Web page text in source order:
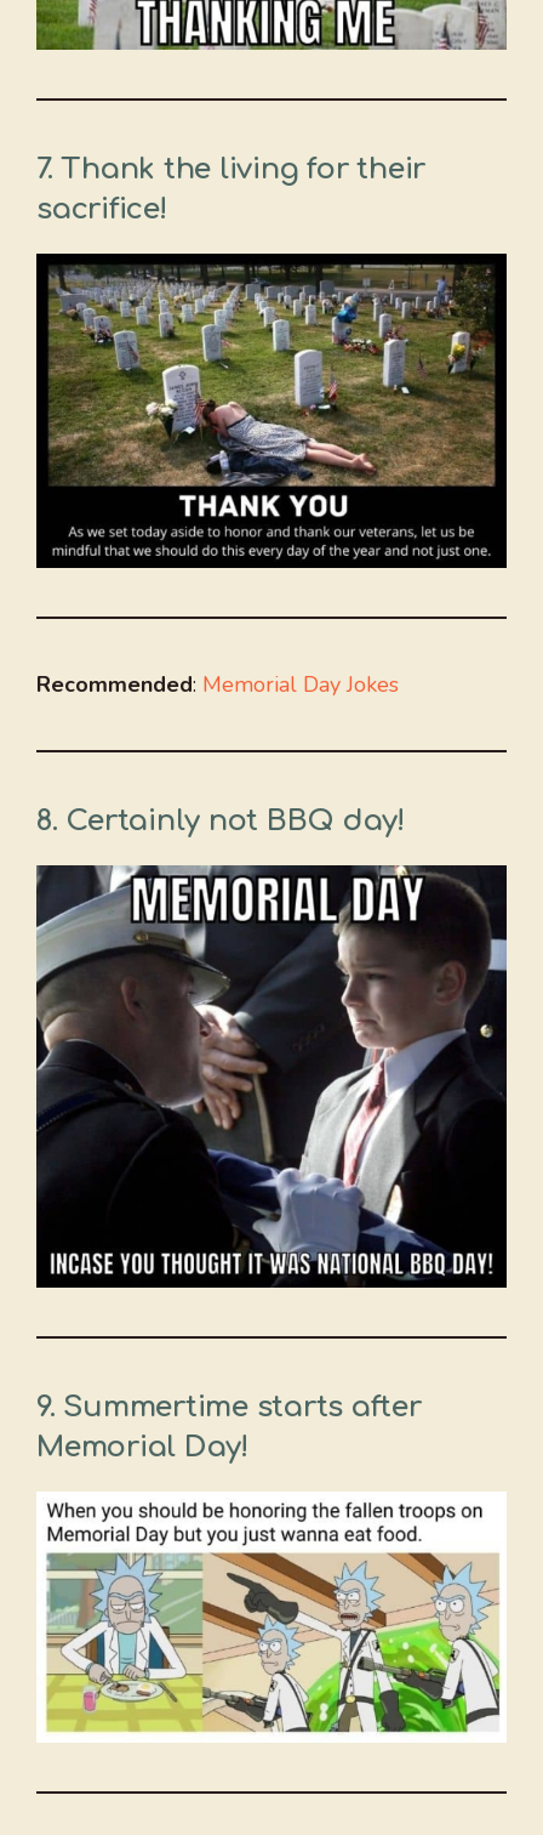
7. Thank the living for their
sacrifice!
Recommended: Memorial Day Jokes
8. Certainly not BBQ day!
9. Summertime starts after
Memorial Day!